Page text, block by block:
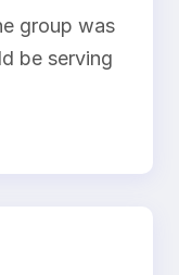
group was
be serving